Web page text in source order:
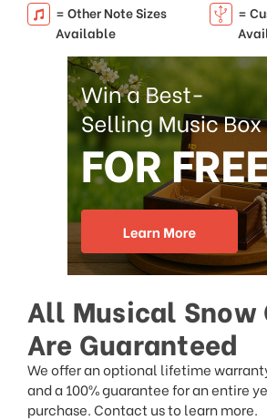
= Other Note Sizes
Available
=
All Musical Snow
Are Guaranteed
We offer an optional lifetime
and a 100% guarantee for an entire
purchase. Contact us to learn more.